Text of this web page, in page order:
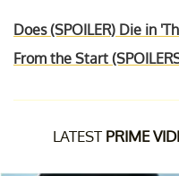
Does (SPOILER) Die in
From the Start
LATEST PRIME